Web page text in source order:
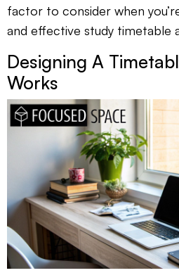
factor to consider when
and effective study timetable
Designing A
Works